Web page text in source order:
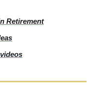
Retirement